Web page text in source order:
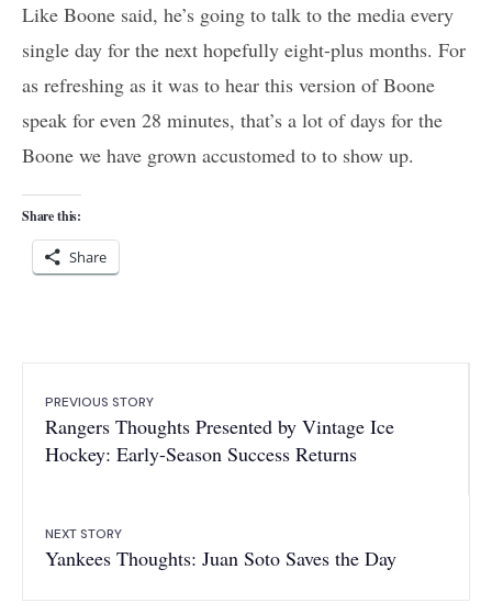
Like Boone said, he’s going to talk to the media every
single day for the next hopefully eight-plus months. For
as refreshing as it was to hear this version of Boone
speak for even 28 minutes, that’s a lot of days for the
Boone we have grown accustomed to to show up.
Share this:
Share
PREVIOUS STORY
Rangers Thoughts Presented by Vintage Ice
Hockey: Early-Season Success Returns
NEXT STORY
Yankees Thoughts: Juan Soto Saves the Day